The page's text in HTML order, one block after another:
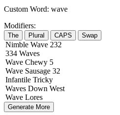
Custom Word: wave
Modifiers:
The Plural CAPS Swap
Nimble Wave 232
334 Waves
Wave Chewy 5
Wave Sausage 32
Infantile Tricky
Waves Down West
Wave Lores
Generate More